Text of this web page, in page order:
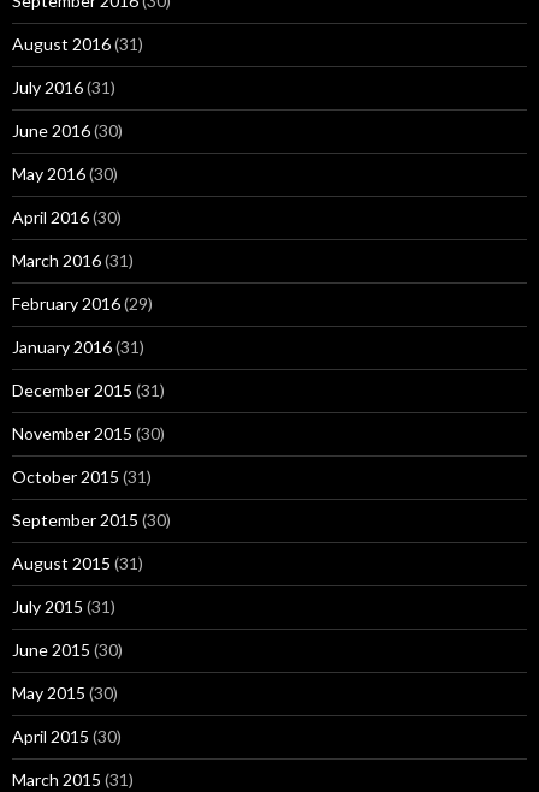
August 2016(31)
July 2016(31)
June 2016(30)
May 2016(30)
April 2016(30)
March 2016(31)
February 2016(29)
January 2016(31)
December 2015 (31)
November 2015 (30)
October 2015 (31)
September 2015 (30)
August 2015 (31)
July 2015 (31)
June 2015 (30)
May 2015 (30)
April 2015 (30)
March 2015 (31)